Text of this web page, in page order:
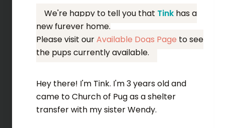
We're happy to tell you that Tinkhas a
new furever home.
Please visit ourAvailable Dogs Page to see
the pups currently available.
Hey there! I'm Tink. I'm 3 years old and
came to Church of Pug as a shelter
transfer with my sister Wendy.